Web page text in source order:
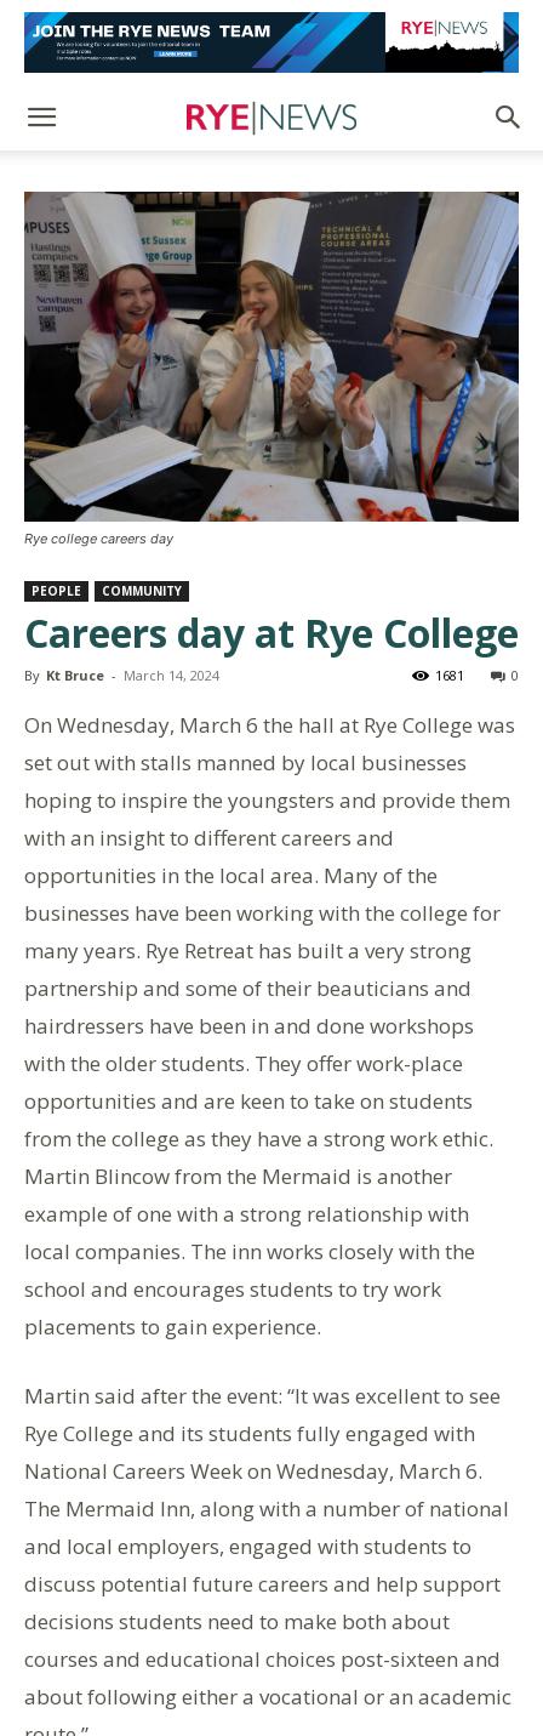
Rye college careers day
PEOPLE COMMUNITY
Careers day at Rye College
By Kt Bruce - March 14, 2024 0
1681
On Wednesday, March 6 the hall at Rye College was
set out with stalls manned by local businesses
hoping to inspire the youngsters and provide them
with an insight to different careers and
opportunities in the local area. Many of the
businesses have been working with the college for
many years. Rye Retreat has built a very strong
partnership and some of their beauticians and
hairdressers have been in and done workshops
with the older students. They offer work-place
opportunities and are keen to take on students
from the college as they have a strong work ethic.
Martin Blincow from the Mermaid is another
example of one with a strong relationship with
local companies. The inn works closely with the
school and encourages students to try work
placements to gain experience.
Martin said after the event: “It was excellent to see
Rye College and its students fully engaged with
National Careers Week on Wednesday, March 6.
The Mermaid Inn, along with a number of national
and local employers, engaged with students to
discuss potential future careers and help support
decisions students need to make both about
courses and educational choices post-sixteen and
about following either a vocational or an academic